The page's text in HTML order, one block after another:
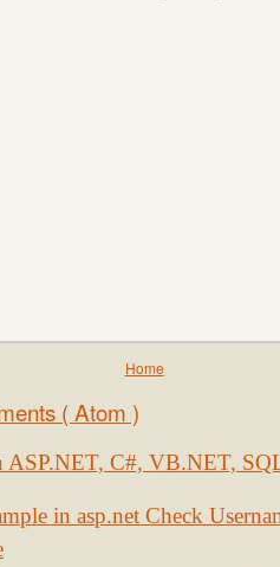
Home
( Atom )
ASP.NET, C#, VB.NET,
in asp.net Check